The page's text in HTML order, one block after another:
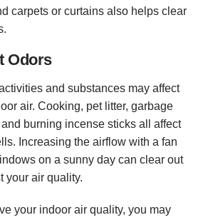
carpets or curtains also helps clear
Odors
and substances may affect
air. Cooking, pet litter, garbage
burning incense sticks all affect
Increasing the airflow with a fan
on a sunny day can clear out
your air quality.
your indoor air quality, you may